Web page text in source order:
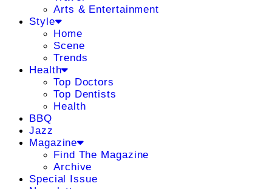
Arts & Entertainment
Style
Home
Scene
Trends
Health
Top Doctors
Top Dentists
Health
BBQ
Jazz
Magazine
Find The Magazine
Archive
Special Issue